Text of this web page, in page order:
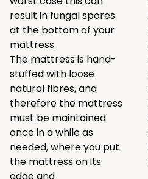
result in fungal spores
at the bottom of your
mattress.
The mattress is hand-
stuffed with loose
natural fibres, and
therefore the mattress
must be maintained
once in a while as
needed, where you put
the mattress on its